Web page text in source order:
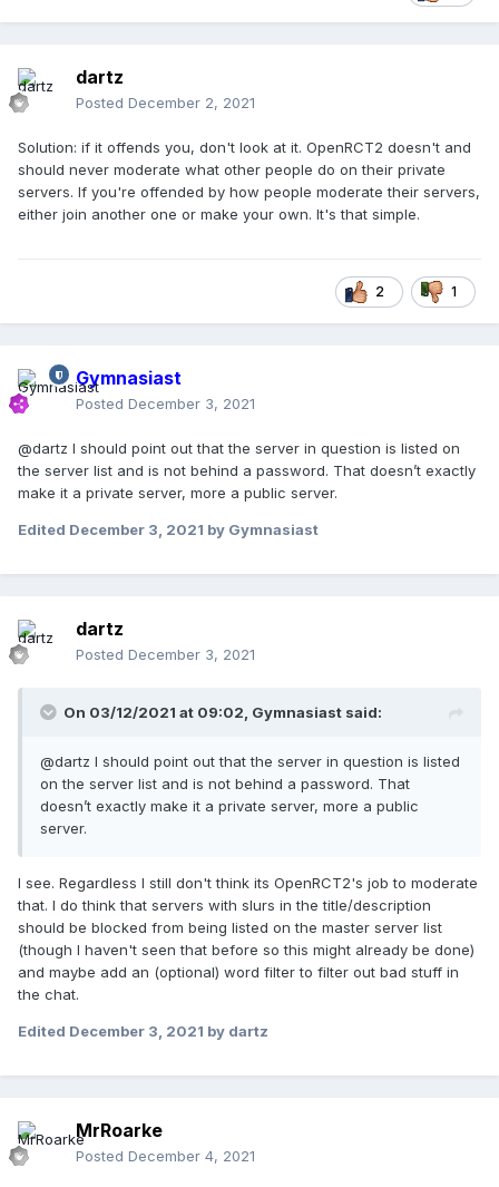
dartz
Posted December 2, 2021
Solution: if it offends you, don't look at it. OpenRCT2 doesn't and
should never moderate what other people do on their private
servers. If you're offended by how people moderate their servers,
either join another one or make your own. It's that simple.
2 1
Gymnasiast
Posted December 3, 2021
@dartz I should point out that the server in question is listed on
the server list and is not behind a password. That doesn’t exactly
make it a private server, more a public server.
Edited December 3, 2021 by Gymnasiast
dartz
Posted December 3, 2021
On 03/12/2021 at 09:02, Gymnasiast said:
@dartz I should point out that the server in question is listed
on the server list and is not behind a password. That
doesn’t exactly make it a private server, more a public
server.
I see. Regardless I still don't think its OpenRCT2's job to moderate
that. I do think that servers with slurs in the title/description
should be blocked from being listed on the master server list
(though I haven't seen that before so this might already be done)
and maybe add an (optional) word filter to filter out bad stuff in
the chat.
Edited December 3, 2021 by dartz
MrRoarke
Posted December 4, 2021